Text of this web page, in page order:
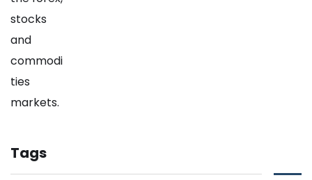
Tags